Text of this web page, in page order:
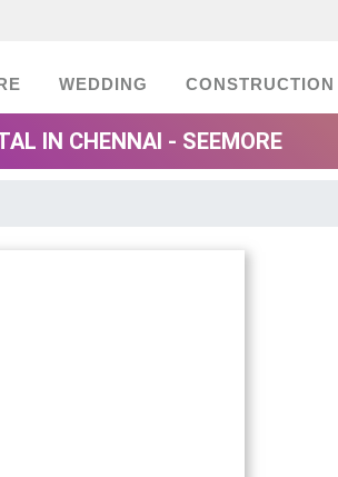
WEDDING CONSTRUCTION
IN CHENNAI - SEEMORE